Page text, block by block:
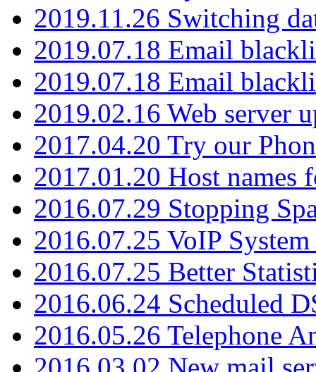
2019.11.26 Switching
2019.07.18 Email
2019.07.18 Email
2019.02.16 Web server
2017.04.20 Try our
2017.01.20 Host names
2016.07.29 Stopping
2016.07.25 VoIP
2016.07.25 Better
2016.06.24 Scheduled
2016.05.26 Telephone